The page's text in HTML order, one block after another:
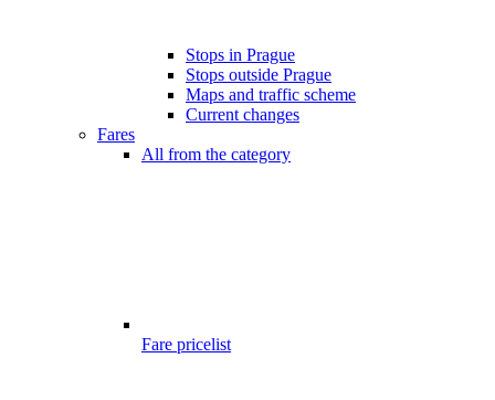
Stops in Prague
Stops outside Prague
Maps and traffic scheme
Current changes
Fares
All from the category
Fare pricelist